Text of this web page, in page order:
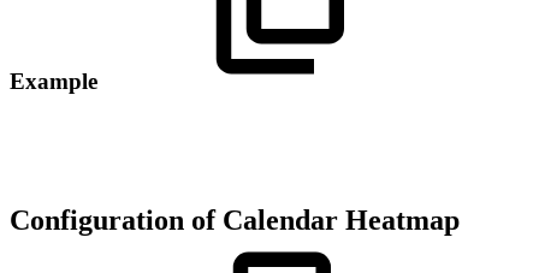
Example
Configuration of Calendar Heatmap